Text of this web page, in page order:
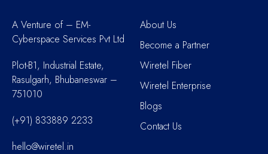
A Venture of – EM-
Cyberspace Services Pvt Ltd
Plot-B1, Industrial Estate,
Rasulgarh, Bhubaneswar –
751010
(+91) 833889 2233
hello@wiretel.in
About Us
Become a Partner
Wiretel Fiber
Wiretel Enterprise
Blogs
Contact Us